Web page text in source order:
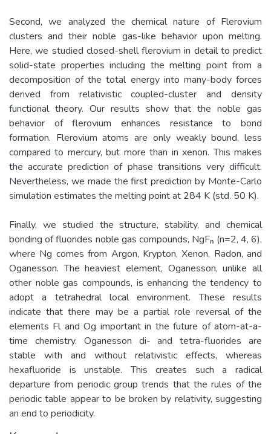
Second, we analyzed the chemical nature of Flerovium
clusters and their noble gas-like behavior upon melting.
Here, we studied closed-shell flerovium in detail to predict
solid-state properties including the melting point from a
decomposition of the total energy into many-body forces
derived from relativistic coupled-cluster and density
functional theory. Our results show that the noble gas
behavior of flerovium enhances resistance to bond
formation. Flerovium atoms are only weakly bound, less
compared to mercury, but more than in xenon. This makes
the accurate prediction of phase transitions very difficult.
Nevertheless, we made the first prediction by Monte-Carlo
simulation estimates the melting point at 284 K (std. 50 K).
Finally, we studied the structure, stability, and chemical
bonding of fluorides noble gas compounds, NgFₙ (n=2, 4, 6),
where Ng comes from Argon, Krypton, Xenon, Radon, and
Oganesson. The heaviest element, Oganesson, unlike all
other noble gas compounds, is enhancing the tendency to
adopt a tetrahedral local environment. These results
indicate that there may be a partial role reversal of the
elements Fl and Og important in the future of atom-at-a-
time chemistry. Oganesson di- and tetra-fluorides are
stable with and without relativistic effects, whereas
hexafluoride is unstable. This creates such a radical
departure from periodic group trends that the rules of the
periodic table appear to be broken by relativity, suggesting
an end to periodicity.